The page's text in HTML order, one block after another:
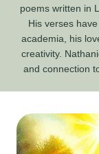
poems written in
His verses
academia, his
creativity.
and connection